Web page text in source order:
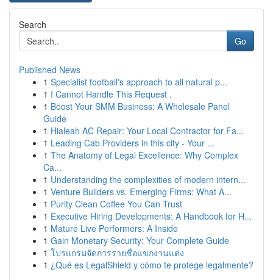
Search
Go
Published News
1 Specialist football's approach to all natural p...
1 I Cannot Handle This Request .
1 Boost Your SMM Business: A Wholesale Panel
Guide
1 Hialeah AC Repair: Your Local Contractor for Fa...
1 Leading Cab Providers in this city - Your ...
1 The Anatomy of Legal Excellence: Why Complex
Ca...
1 Understanding the complexities of modern intern...
1 Venture Builders vs. Emerging Firms: What A...
1 Purity Clean Coffee You Can Trust
1 Executive Hiring Developments: A Handbook for H...
1 Mature Live Performers: A Inside
1 Gain Monetary Security: Your Complete Guide
1 โปรแกรมจัดการรายชื่อแขกงานแต่ง
1 ¿Qué es LegalShield y cómo te protege legalmente?